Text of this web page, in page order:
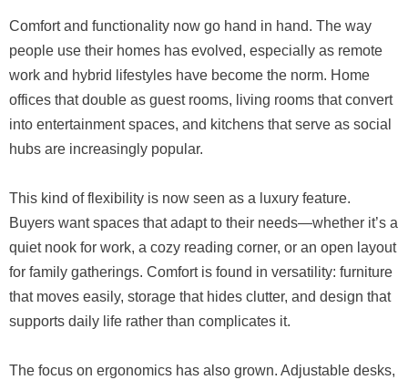
Comfort and functionality now go hand in hand. The way
people use their homes has evolved, especially as remote
work and hybrid lifestyles have become the norm. Home
offices that double as guest rooms, living rooms that convert
into entertainment spaces, and kitchens that serve as social
hubs are increasingly popular.
This kind of flexibility is now seen as a luxury feature.
Buyers want spaces that adapt to their needs—whether it’s a
quiet nook for work, a cozy reading corner, or an open layout
for family gatherings. Comfort is found in versatility: furniture
that moves easily, storage that hides clutter, and design that
supports daily life rather than complicates it.
The focus on ergonomics has also grown. Adjustable desks,